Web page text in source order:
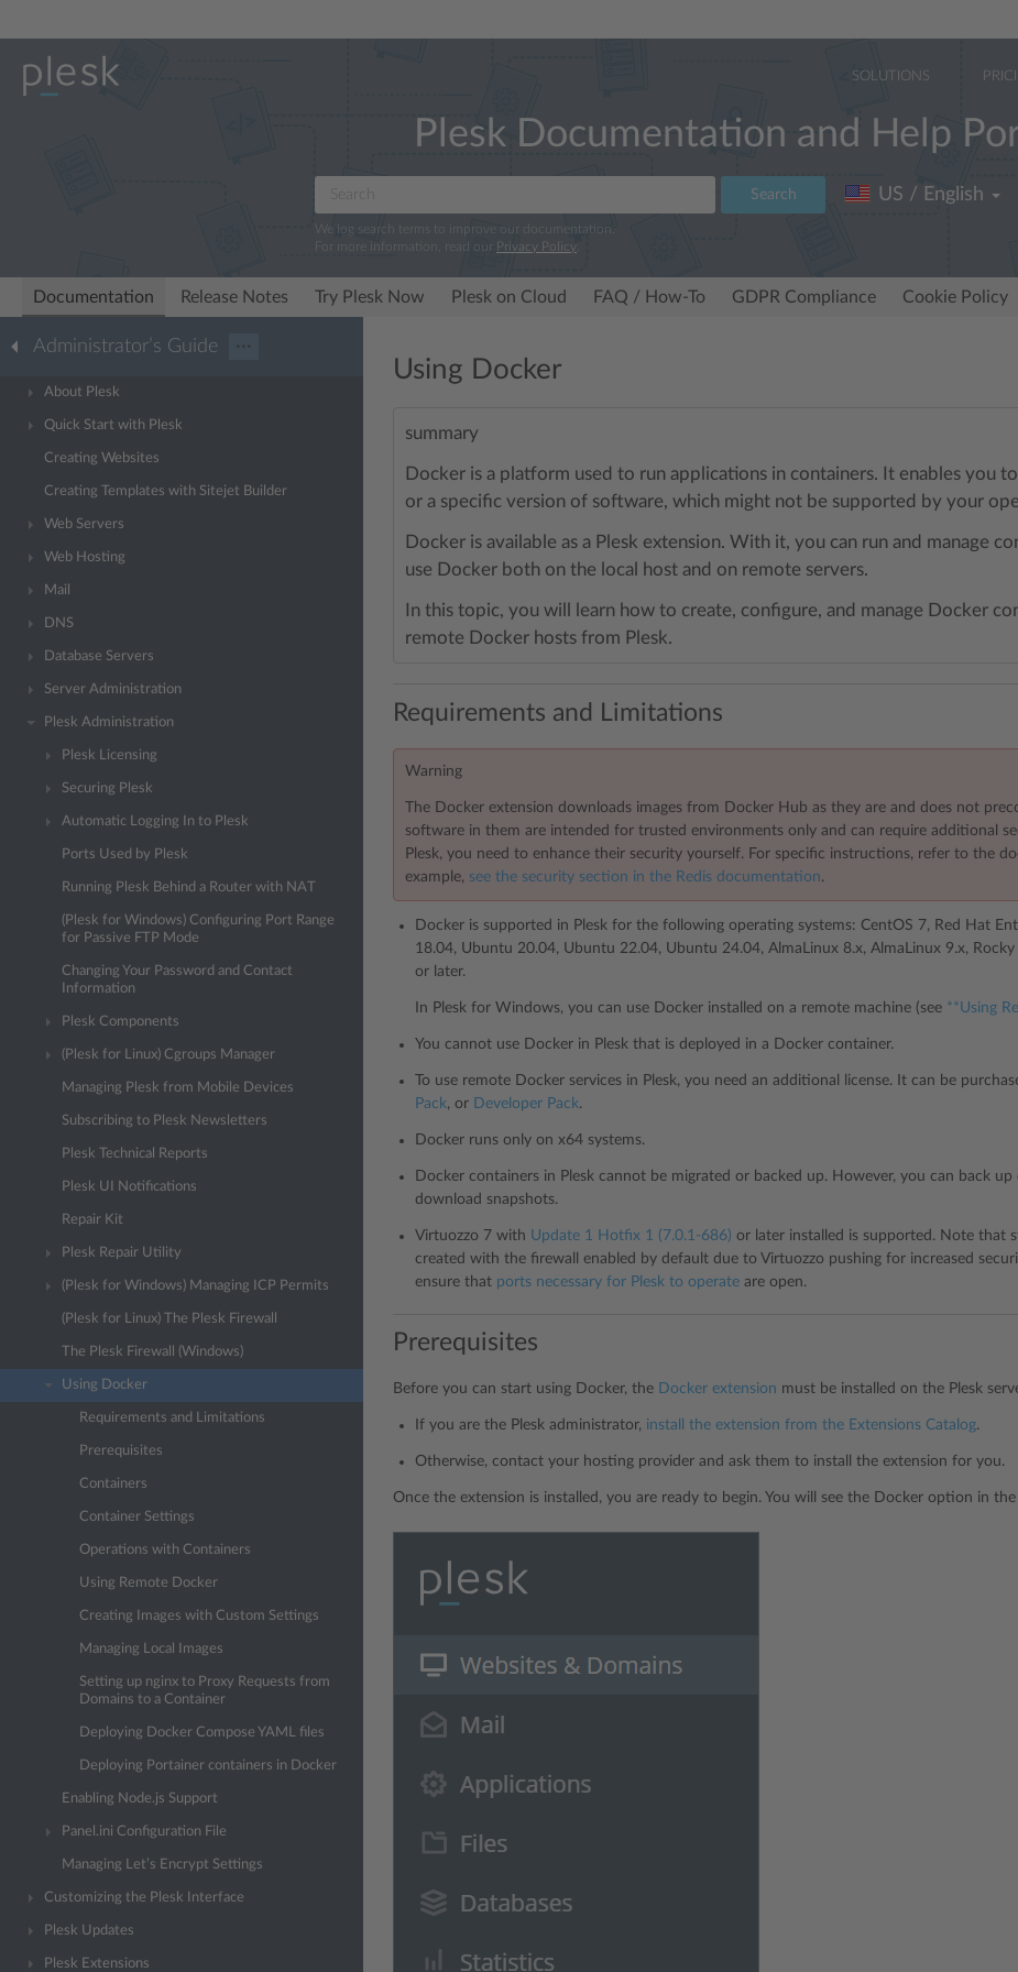
SOLUTIONS
Plesk Documentation and Help
Search
We log search terms to improve our documentation.
For more information, read our Privacy Policy
US / English
Documentation Release Notes Try Plesk Now Plesk on Cloud FAQ / How-To GDPR Compliance Cookie Policy
Administrator’s Guide ···
About Plesk
Quick Start with Plesk
Creating Websites
Creating Templates with Sitejet Builder
Web Servers
Web Hosting
Mail
DNS
Database Servers
Server Administration
Plesk Administration
Plesk Licensing
Securing Plesk
Automatic Logging In to Plesk
Ports Used by Plesk
Running Plesk Behind a Router with NAT
(Plesk for Windows) Configuring Port Range
for Passive FTP Mode
Changing Your Password and Contact
Information
Plesk Components
(Plesk for Linux) Cgroups Manager
Managing Plesk from Mobile Devices
Subscribing to Plesk Newsletters
Plesk Technical Reports
Plesk UI Notifications
Repair Kit
Plesk Repair Utility
(Plesk for Windows) Managing ICP Permits
(Plesk for Linux) The Plesk Firewall
The Plesk Firewall (Windows)
Using Docker
Requirements and Limitations
Prerequisites
Containers
Container Settings
Operations with Containers
Using Remote Docker
Creating Images with Custom Settings
Managing Local Images
Setting up nginx to Proxy Requests from
Domains to a Container
Deploying Docker Compose YAML files
Deploying Portainer containers in Docker
Enabling Node.js Support
Panel.ini Configuration File
Managing Let’s Encrypt Settings
Customizing the Plesk Interface
Plesk Updates
Plesk Extensions
Using Docker
summary
Docker is a platform used to run applications in containers. It enables you
or a specific version of software, which might not be supported by your
Docker is available as a Plesk extension. With it, you can run and manage
use Docker both on the local host and on remote servers.
In this topic, you will learn how to create, configure, and manage Docker
remote Docker hosts from Plesk.
Requirements and Limitations
Warning
The Docker extension downloads images from Docker Hub as they are and does not
software in them are intended for trusted environments only and can require additional
Plesk, you need to enhance their security yourself. For specific instructions, refer to the
example, see the security section in the Redis documentation.
Docker is supported in Plesk for the following operating systems: CentOS 7, Red Hat
18.04, Ubuntu 20.04, Ubuntu 22.04, Ubuntu 24.04, AlmaLinux 8.x, AlmaLinux 9.x,
or later.
In Plesk for Windows, you can use Docker installed on a remote machine (see **Using
You cannot use Docker in Plesk that is deployed in a Docker container.
To use remote Docker services in Plesk, you need an additional license. It can be
Pack, or Developer Pack.
Docker runs only on x64 systems.
Docker containers in Plesk cannot be migrated or backed up. However, you can back up
download snapshots.
Virtuozzo 7 with Update 1 Hotfix 1 (7.0.1-686) or later installed is supported. Note that
created with the firewall enabled by default due to Virtuozzo pushing for increased
ensure that ports necessary for Plesk to operate are open.
Prerequisites
Before you can start using Docker, the Docker extension must be installed on the Plesk
If you are the Plesk administrator, install the extension from the Extensions Catalog.
Otherwise, contact your hosting provider and ask them to install the extension for you.
Once the extension is installed, you are ready to begin. You will see the Docker option in